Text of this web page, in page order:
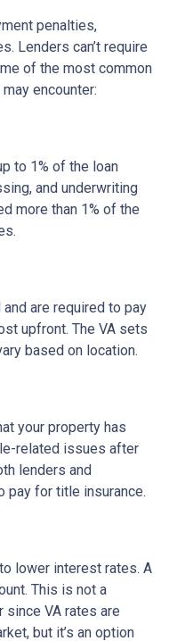
penalties,
Lenders can’t require
of the most common
encounter:
to 1% of the loan
and underwriting
more than 1% of the
are required to pay
upfront. The VA sets
based on location.
your property has
related issues after
lenders and
pay for title insurance.
lower interest rates. A
This is not a
since VA rates are
but it’s an option